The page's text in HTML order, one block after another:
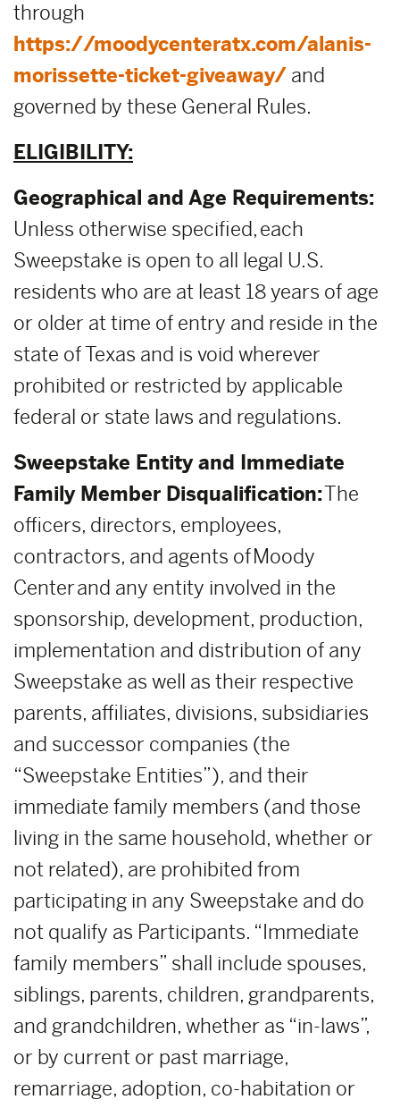
through
https://moodycenteratx.com/alanis-
morissette-ticket-giveaway/ and
governed by these General Rules.
ELIGIBILITY:
Geographical and Age Requirements:
Unless otherwise specified, each
Sweepstake is open to all legal U.S.
residents who are at least 18 years of age
or older at time of entry and reside in the
state of Texas and is void wherever
prohibited or restricted by applicable
federal or state laws and regulations.
Sweepstake Entity and Immediate
Family Member Disqualification:The
officers, directors, employees,
contractors, and agents of Moody
Center and any entity involved in the
sponsorship, development, production,
implementation and distribution of any
Sweepstake as well as their respective
parents, affiliates, divisions, subsidiaries
and successor companies (the
“Sweepstake Entities”), and their
immediate family members (and those
living in the same household, whether or
not related), are prohibited from
participating in any Sweepstake and do
not qualify as Participants. “Immediate
family members” shall include spouses,
siblings, parents, children, grandparents,
and grandchildren, whether as “in-laws”,
or by current or past marriage,
remarriage, adoption, co-habitation or